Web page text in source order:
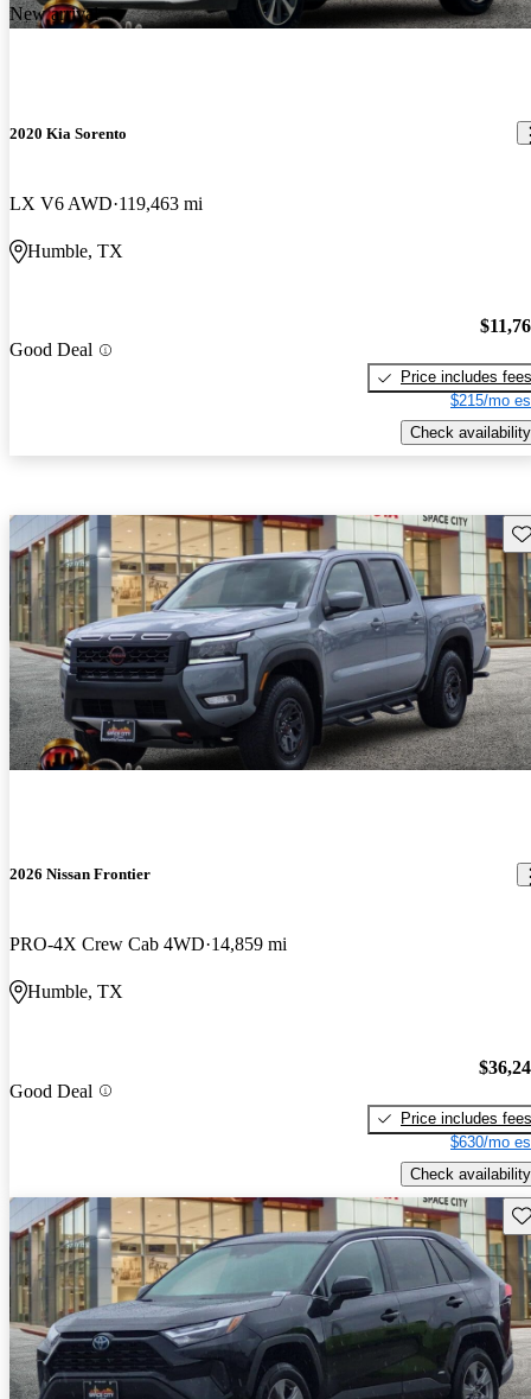
New arrival
2020 Kia Sorento
LX V6 AWD 119,463 mi
Humble, TX
Good Deal
Price includes fees
$215/mo
Check availability
2026 Nissan Frontier
PRO-4X Crew Cab 4WD 14,859 mi
Humble, TX
Good Deal
Price includes fees
$630/mo
Check availability